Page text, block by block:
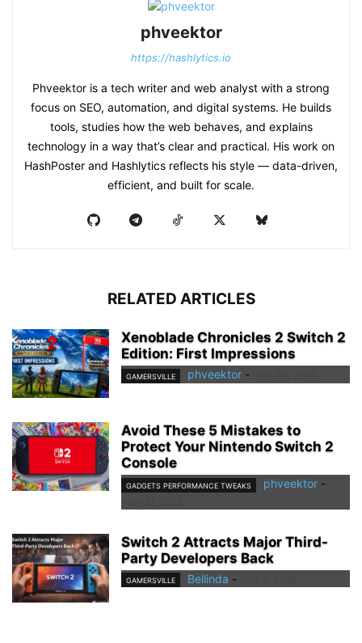
phveektor
https://hashlytics.io
Phveektor is a tech writer and web analyst with a strong
focus on SEO, automation, and digital systems. He builds
tools, studies how the web behaves, and explains
technology in a way that’s clear and practical. His work on
HashPoster and Hashlytics reflects his style — data-driven,
efficient, and built for scale.
RELATED ARTICLES
Xenoblade Chronicles 2 Switch 2
Edition: First Impressions
GAMERSVILLE phveektor -
Avoid These 5 Mistakes to
Protect Your Nintendo Switch 2
Console
GADGETS PERFORMANCE TWEAKS phveektor -
Switch 2 Attracts Major Third-
Party Developers Back
GAMERSVILLE Bellinda -